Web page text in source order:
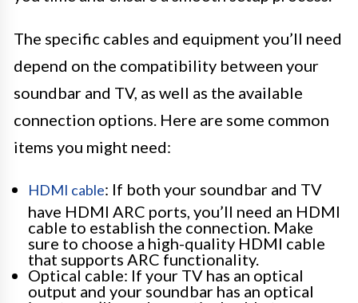
The specific cables and equipment you’ll need
depend on the compatibility between your
soundbar and TV, as well as the available
connection options. Here are some common
items you might need:
HDMI cable: If both your soundbar and TV
have HDMI ARC ports, you’ll need an HDMI
cable to establish the connection. Make
sure to choose a high-quality HDMI cable
that supports ARC functionality.
Optical cable: If your TV has an optical
output and your soundbar has an optical